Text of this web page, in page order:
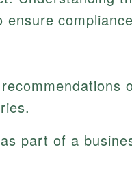
part of a